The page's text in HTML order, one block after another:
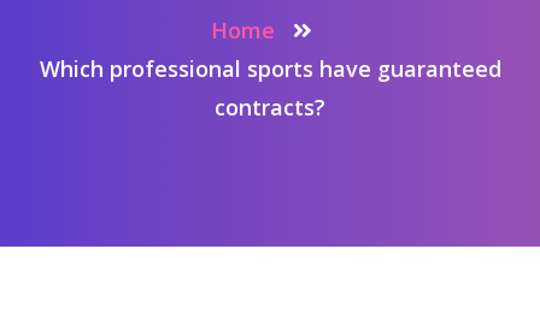
Home
Which professional sports have guaranteed
contracts?